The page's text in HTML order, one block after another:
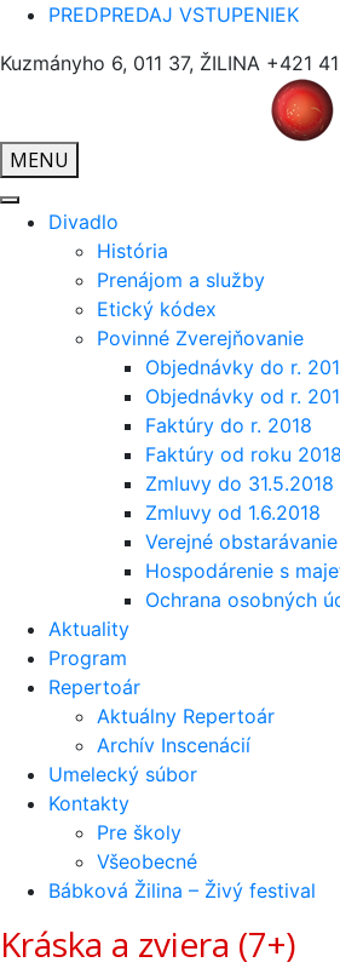
PREDPREDAJ VSTUPENIEK
Kuzmányho 6, 011 37, ŽILINA +421
MENU
Divadlo
História
Prenájom a služby
Etický kódex
Povinné Zverejňovanie
Objednávky do r.
Objednávky od r.
Faktúry do r. 2018
Faktúry od roku 2018
Zmluvy do 31.5.2018
Zmluvy od 1.6.2018
Verejné obstarávanie
Hospodárenie s
Ochrana osobných
Aktuality
Program
Repertoár
Aktuálny Repertoár
Archív Inscenácií
Umelecký súbor
Kontakty
Pre školy
Všeobecné
Bábková Žilina – Živý festival
Kráska a zviera (7+)